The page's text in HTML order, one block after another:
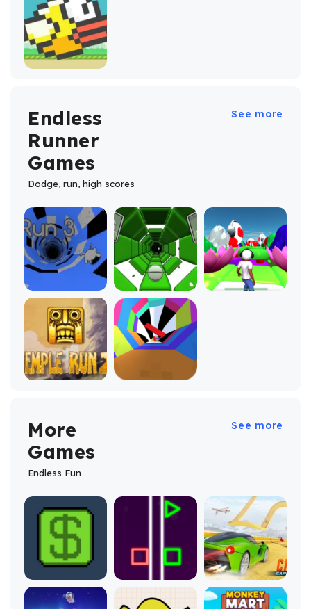
Endless
Runner
Games
Dodge, run, high scores
See more
More
Games
Endless Fun
See more